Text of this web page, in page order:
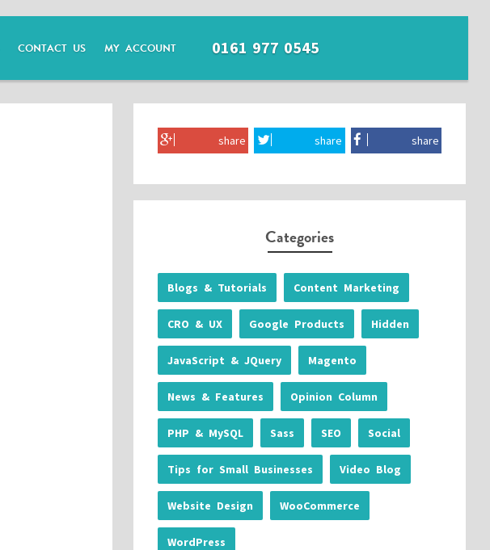
CONTACT US MY ACCOUNT 0161 977 0545
share share share
Categories
Blogs & Tutorials Content Marketing
CRO & UX Google Products Hidden
JavaScript & JQuery Magento
News & Features Opinion Column
PHP & MySQL Sass SEO Social
Tips for Small Businesses Video Blog
Website Design WooCommerce
WordPress